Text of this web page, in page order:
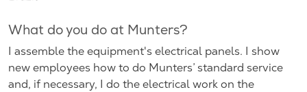
What do you do at Munters?
I assemble the equipment's electrical panels. I show
new employees how to do Munters’ standard service
and, if necessary, I do the electrical work on the